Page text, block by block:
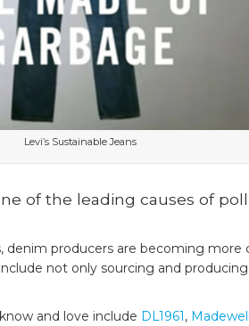
Denim
the
Faux
Pas
Levi’s Sustainable Jeans
of the leading causes of
denim producers are becoming
not only sourcing and
and love include DL1961, Madewell